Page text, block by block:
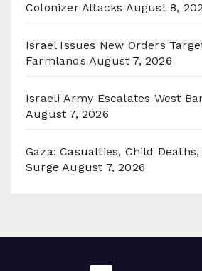
Colonizer Attacks August 8,
Israel Issues New Orders
Farmlands August 7, 2026
Israeli Army Escalates West
August 7, 2026
Gaza: Casualties, Child Deaths,
Surge August 7, 2026